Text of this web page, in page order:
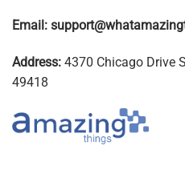
Email:
Address: 4370 Chicago Drive
49418